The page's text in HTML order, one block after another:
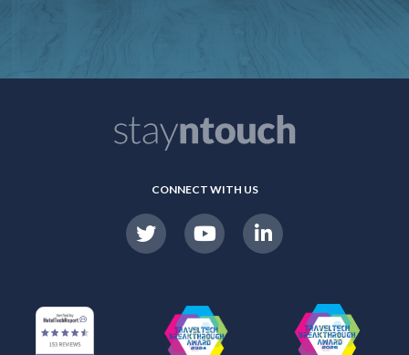
CONNECT WITH US